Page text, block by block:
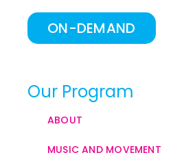
ON-DEMAND
Our Program
ABOUT
MUSIC AND MOVEMENT